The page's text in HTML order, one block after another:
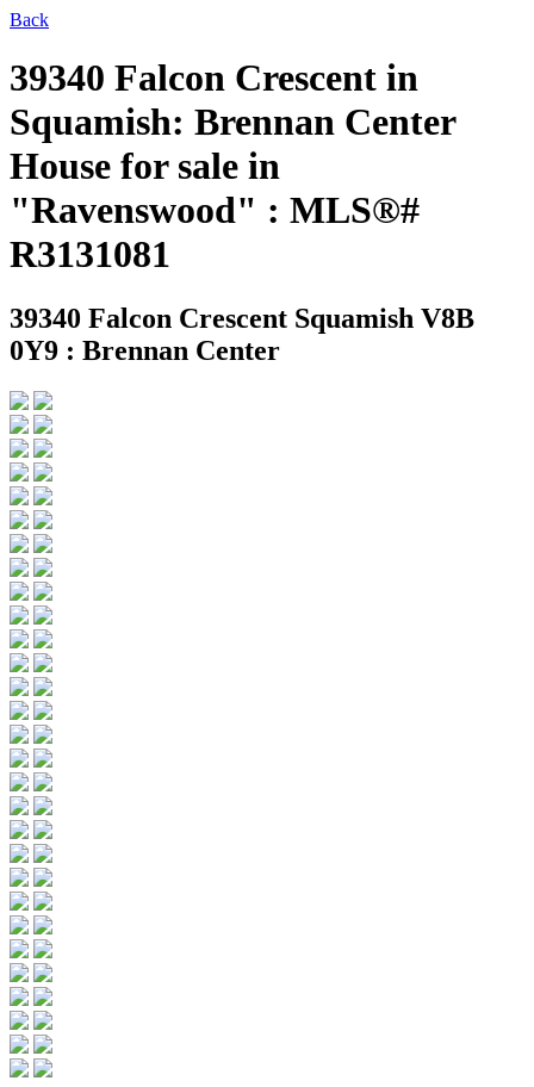
Back
39340 Falcon Crescent in
Squamish: Brennan Center
House for sale in
"Ravenswood" : MLS®#
R3131081
39340 Falcon Crescent Squamish V8B
0Y9 : Brennan Center